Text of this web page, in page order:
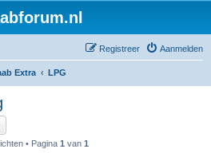
Aanmelden
Registreer
Extra LPG
• Pagina 1 van 1